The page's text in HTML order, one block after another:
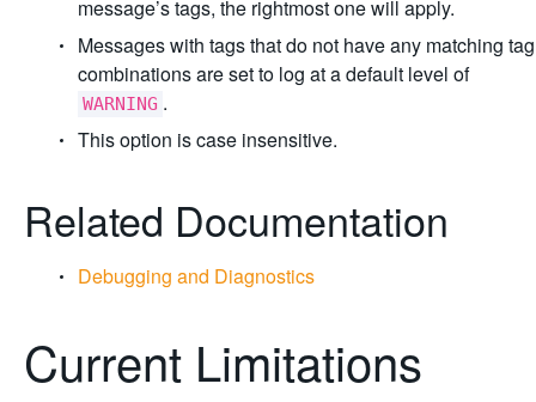
message’s tags, the rightmost one will apply.
Messages with tags that do not have any matching tag
combinations are set to log at a default level of
WARNING .
This option is case insensitive.
Related Documentation
Debugging and Diagnostics
Current Limitations